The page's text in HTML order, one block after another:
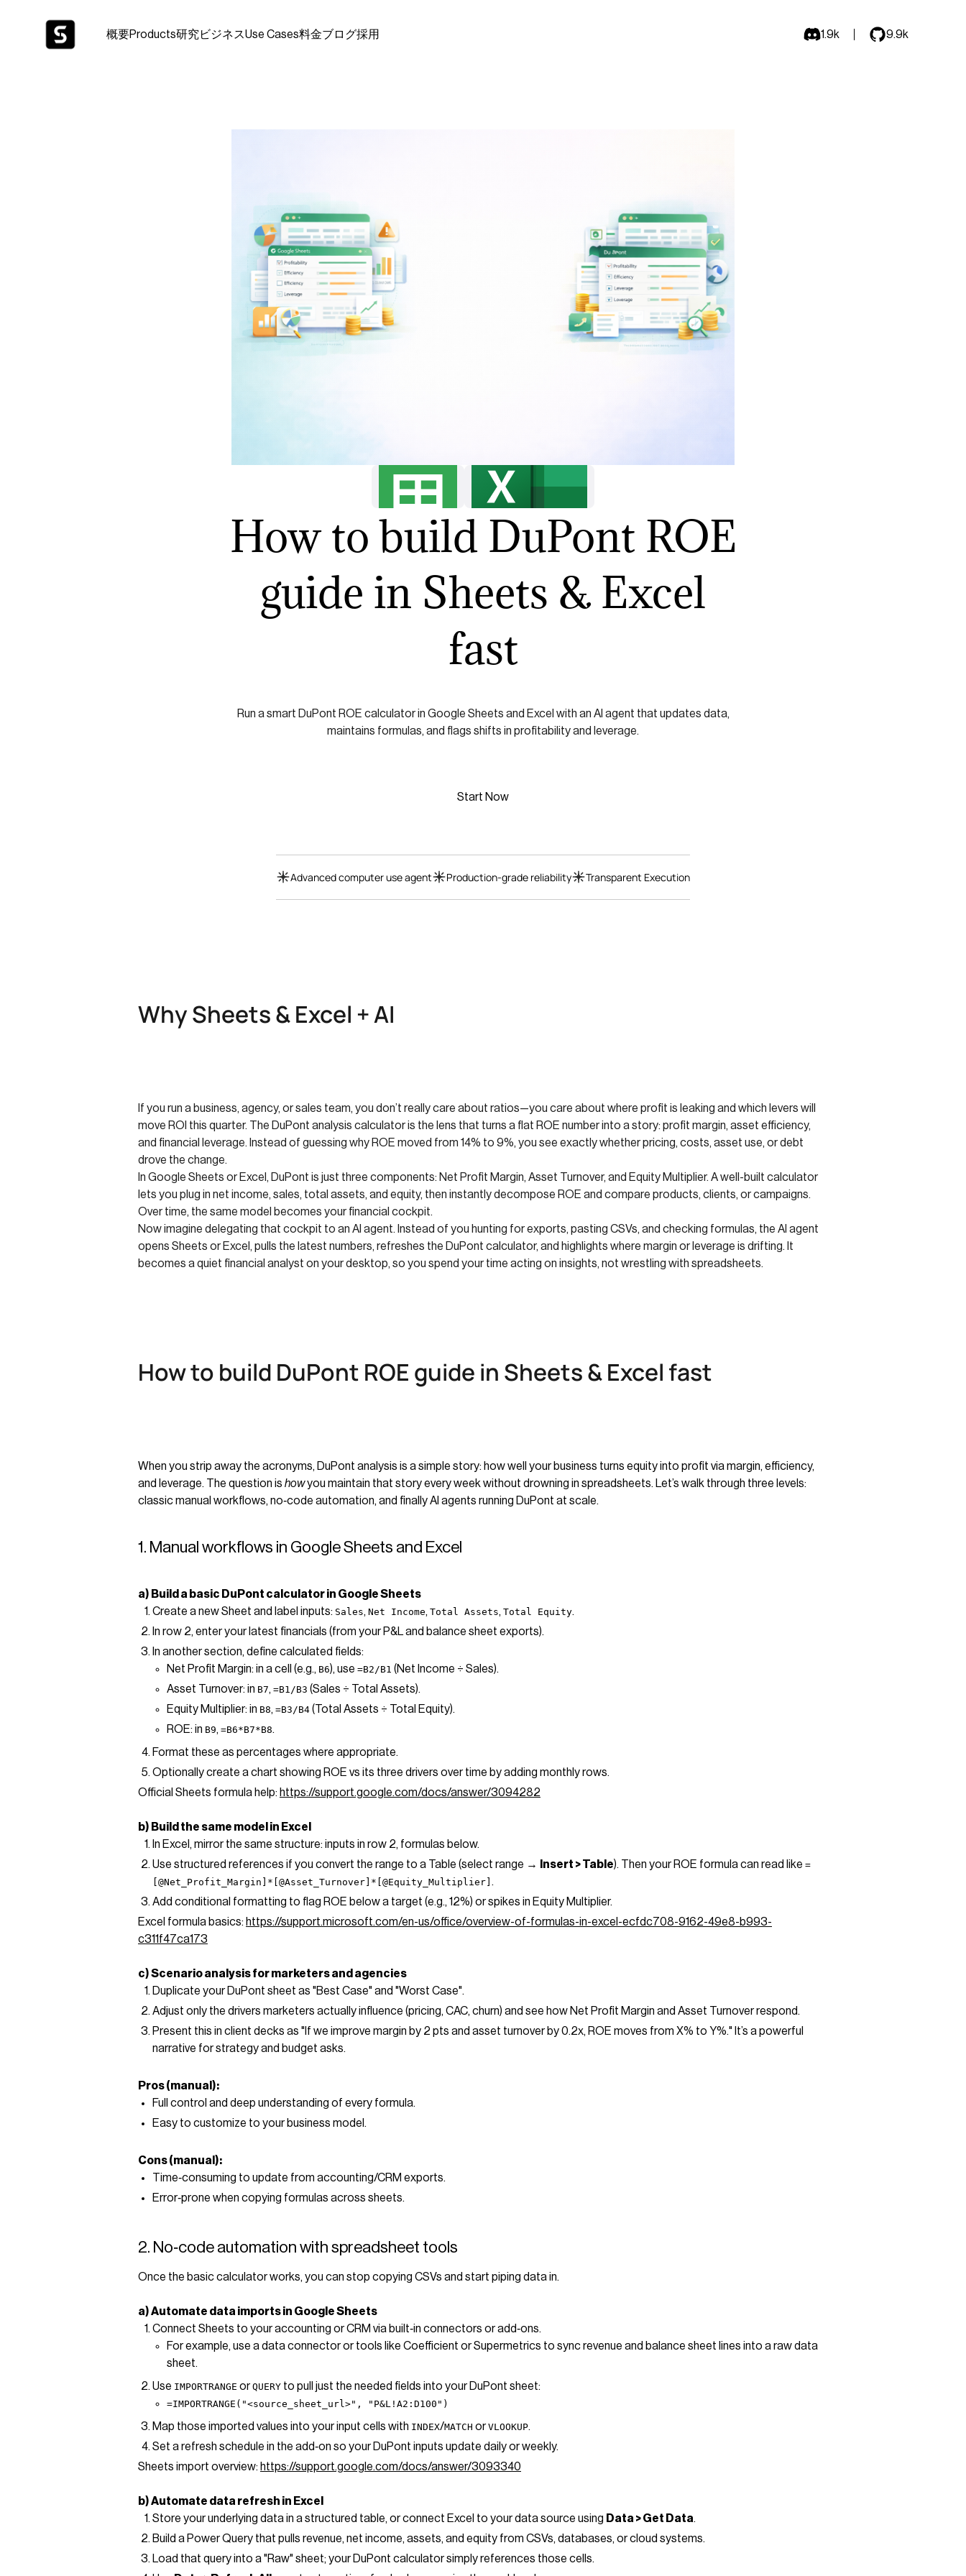
概要Products研究 ビジネスUse Cases料金ブログ採用 1.9k 9.9k
How to build DuPont ROE
guide in Sheets & Excel
fast
Run a smart DuPont ROE calculator in Google Sheets and Excel with an AI agent that updates data,
maintains formulas, and flags shifts in profitability and leverage.
Start Now
Advanced computer use agent Production-grade reliability Transparent Execution
Why Sheets & Excel + AI
If you run a business, agency, or sales team, you don’t really care about ratios—you care about where profit is leaking and which levers will
move ROI this quarter. The DuPont analysis calculator is the lens that turns a flat ROE number into a story: profit margin, asset efficiency,
and financial leverage. Instead of guessing why ROE moved from 14% to 9%, you see exactly whether pricing, costs, asset use, or debt
drove the change.
In Google Sheets or Excel, DuPont is just three components: Net Profit Margin, Asset Turnover, and Equity Multiplier. A well-built calculator
lets you plug in net income, sales, total assets, and equity, then instantly decompose ROE and compare products, clients, or campaigns.
Over time, the same model becomes your financial cockpit.
Now imagine delegating that cockpit to an AI agent. Instead of you hunting for exports, pasting CSVs, and checking formulas, the AI agent
opens Sheets or Excel, pulls the latest numbers, refreshes the DuPont calculator, and highlights where margin or leverage is drifting. It
becomes a quiet financial analyst on your desktop, so you spend your time acting on insights, not wrestling with spreadsheets.
How to build DuPont ROE guide in Sheets & Excel fast
When you strip away the acronyms, DuPont analysis is a simple story: how well your business turns equity into profit via margin, efficiency,
and leverage. The question is howyou maintain that story every week without drowning in spreadsheets. Let’s walk through three levels:
classic manual workflows, no‑code automation, and finally AI agents running DuPont at scale.
1. Manual workflows in Google Sheets and Excel
a) Build a basic DuPont calculator in Google Sheets
Create a new Sheet and label inputs: Sales, Net Income, Total Assets, Total Equity.
In row 2, enter your latest financials (from your P&L and balance sheet exports).
In another section, define calculated fields:
Net Profit Margin: in a cell (e.g., B6), use =B2/B1 (Net Income ÷ Sales).
Asset Turnover: in B7, =B1/B3 (Sales ÷ Total Assets).
Equity Multiplier: in B8, =B3/B4 (Total Assets ÷ Total Equity).
ROE: in B9, =B6*B7*B8.
Format these as percentages where appropriate.
Optionally create a chart showing ROE vs its three drivers over time by adding monthly rows.
Official Sheets formula help: https://support.google.com/docs/answer/3094282
b) Build the same model in Excel
In Excel, mirror the same structure: inputs in row 2, formulas below.
Use structured references if you convert the range to a Table (select range →
Insert > Table). Then your ROE formula can read like =
[@Net_Profit_Margin]*[@Asset_Turnover]*[@Equity_Multiplier] .
Add conditional formatting to flag ROE below a target (e.g., 12%) or spikes in Equity Multiplier.
Excel formula basics: https://support.microsoft.com/en-us/office/overview-of-formulas-in-excel-ecfdc708-9162-49e8-b993-
c311f47ca173
c) Scenario analysis for marketers and agencies
Duplicate your DuPont sheet as "Best Case" and "Worst Case".
Adjust only the drivers marketers actually influence (pricing, CAC, churn) and see how Net Profit Margin and Asset Turnover respond.
Present this in client decks as "If we improve margin by 2 pts and asset turnover by 0.2x, ROE moves from X% to Y%." It’s a powerful
narrative for strategy and budget asks.
Pros (manual):
Full control and deep understanding of every formula.
Easy to customize to your business model.
Cons (manual):
Time‑consuming to update from accounting/CRM exports.
Error‑prone when copying formulas across sheets.
2. No‑code automation with spreadsheet tools
Once the basic calculator works, you can stop copying CSVs and start piping data in.
a) Automate data imports in Google Sheets
Connect Sheets to your accounting or CRM via built‑in connectors or add‑ons.
For example, use a data connector or tools like Coefficient or Supermetrics to sync revenue and balance sheet lines into a raw data
sheet.
Use IMPORTRANGE orQUERY to pull just the needed fields into your DuPont sheet:
=IMPORTRANGE("<source_sheet_url>", "P&L!A2:D100")
Map those imported values into your input cells with INDEX/MATCH orVLOOKUP.
Set a refresh schedule in the add‑on so your DuPont inputs update daily or weekly.
Sheets import overview: https://support.google.com/docs/answer/3093340
b) Automate data refresh in Excel
Store your underlying data in a structured table, or connect Excel to your data source using Data > Get Data.
Build a Power Query that pulls revenue, net income, assets, and equity from CSVs, databases, or cloud systems.
Load that query into a "Raw" sheet; your DuPont calculator simply references those cells.